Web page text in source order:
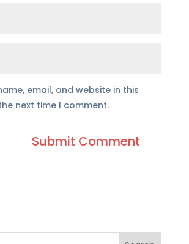
email, and website in this
next time I comment.